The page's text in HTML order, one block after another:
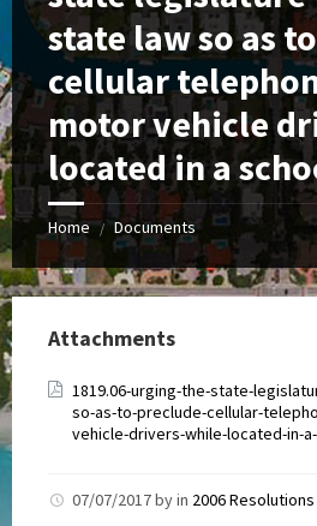
state law so as
cellular
motor vehicle
located in a
Home / Documents
Attachments
1819.06-urging-the-state-
so-as-to-preclude-cellular-
vehicle-drivers-while-located-in-
07/07/2017byin 2006 Resolutions